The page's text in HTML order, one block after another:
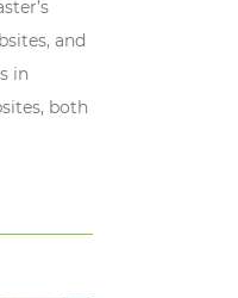
and
in
both